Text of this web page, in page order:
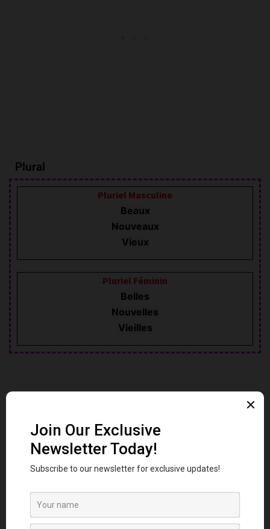
Plural
Pluriel Masculine
Beaux
Nouveaux
Vieux
Pluriel Féminin
Belles
Nouvelles
Vieilles